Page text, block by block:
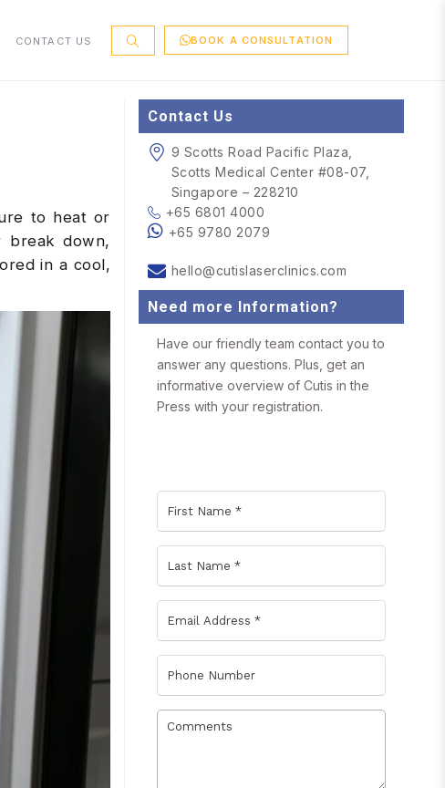
CONTACT US BOOK A CONSULTATION
to heat or
break down,
in a cool,
Contact Us
9 Scotts Road Pacific Plaza,
Scotts Medical Center #08-07,
Singapore – 228210
+65 6801 4000
+65 9780 2079
hello@cutislaserclinics.com
Need more Information?
Have our friendly team contact you to
answer any questions. Plus, get an
informative overview of Cutis in the
Press with your registration.